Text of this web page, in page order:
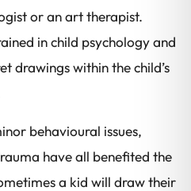
or an art therapist.
in child psychology and
drawings within the child’s
behavioural issues,
have all benefited the
a kid will draw their